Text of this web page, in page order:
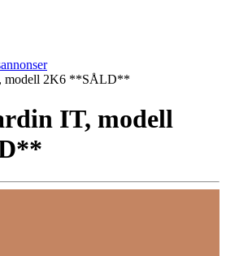
modell 2K6 **SÅLD**
IT, modell